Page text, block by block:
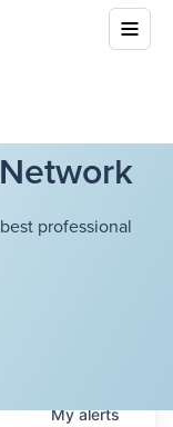
professional
Myalerts